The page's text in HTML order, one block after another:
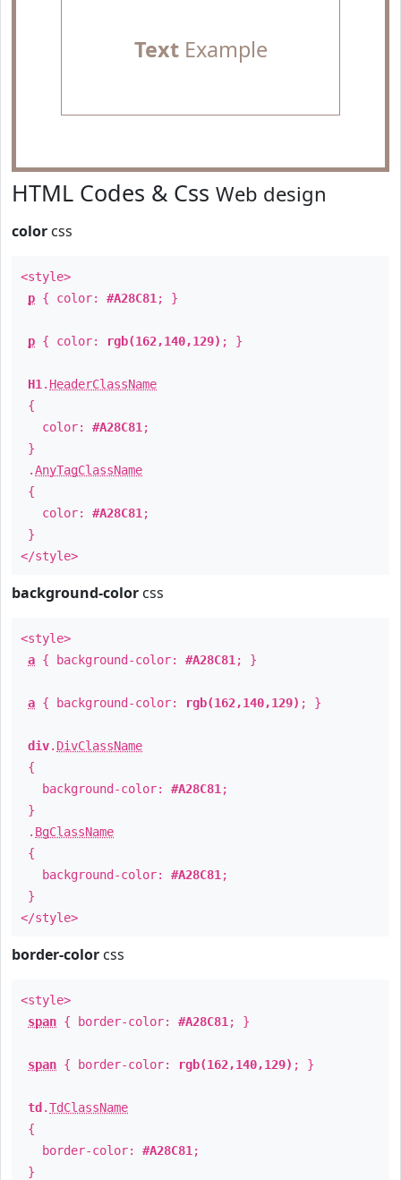
TextExample
HTML Codes & Css Web design
color css
<style>
p { color: #A28C81 ; }
p { color: rgb(162,140,129) ; }
H1 . HeaderClassName
{
color: #A28C81 ;
}
.AnyTagClassName
{
color: #A28C81 ;
}
</style>
background-color css
<style>
a { background-color: #A28C81 ; }
a { background-color: rgb(162,140,129) ; }
div. DivClassName
{
background-color: #A28C81 ;
}
. BgClassName
{
background-color: #A28C81 ;
}
</style>
border-color css
<style>
span { border-color: #A28C81 ; }
span { border-color: rgb(162,140,129) ; }
td .TdClassName
{
border-color: #A28C81 ;
}